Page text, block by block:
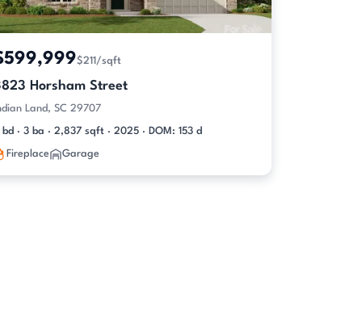
$211/sqft
Horsham Street
Land, SC 29707
bd · 3 ba · 2,837 sqft · 2025 · DOM: 153 d
Fireplace Garage